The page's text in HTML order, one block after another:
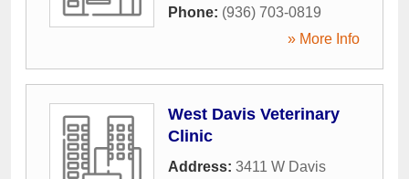
Phone: (936) 703-0819
» More Info
West Davis Veterinary
Clinic
Address: 3411 W Davis